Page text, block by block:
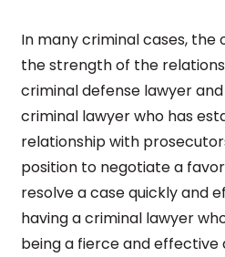
In many criminal cases,
the strength of the
criminal defense lawyer
criminal lawyer who has
relationship with
position to negotiate a
resolve a case quickly and
having a criminal lawyer
being a fierce and